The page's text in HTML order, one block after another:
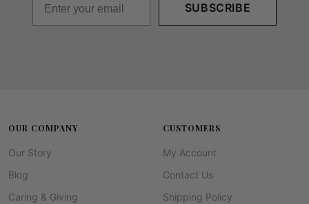
SUBSCRIBE
OUR COMPANY
Our Story
Blog
Caring & Giving
CUSTOMERS
My Account
Contact Us
Shipping Policy